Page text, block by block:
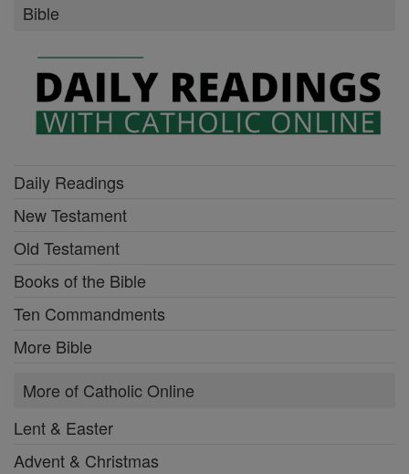
Bible
Daily Readings
New Testament
Old Testament
Books of the Bible
Ten Commandments
More Bible
More of Catholic Online
Lent & Easter
Advent & Christmas